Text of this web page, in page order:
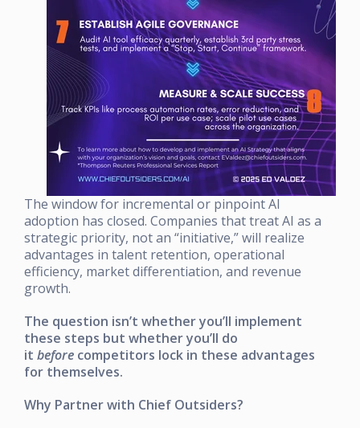
The window for incremental or pinpoint AI
adoption has closed. Companies that treat AI as a
strategic priority, not an “initiative,” will realize
advantages in talent retention, operational
efficiency, market differentiation, and revenue
growth.
The question isn’t whether you’ll implement
these steps but whether you’ll do
it before competitors lock in these advantages
for themselves.
Why Partner with Chief Outsiders?